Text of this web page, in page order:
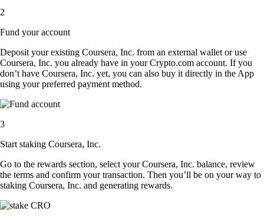
2
Fund your account
Deposit your existing Coursera, Inc. from an external wallet or use
Coursera, Inc. you already have in your Crypto.com account. If you
don’t have Coursera, Inc. yet, you can also buy it directly in the App
using your preferred payment method.
3
Start staking Coursera, Inc.
Go to the rewards section, select your Coursera, Inc. balance, review
the terms and confirm your transaction. Then you’ll be on your way to
staking Coursera, Inc. and generating rewards.